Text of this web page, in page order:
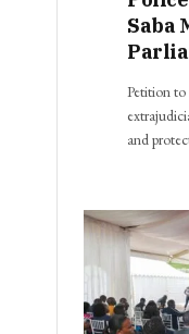
Saba
Petition to
and